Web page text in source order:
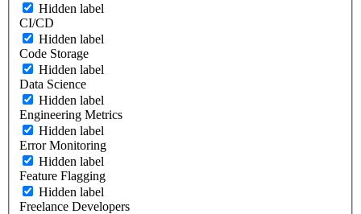
Hidden label
CI/CD
Hidden label
Code Storage
Hidden label
Data Science
Hidden label
Engineering Metrics
Hidden label
Error Monitoring
Hidden label
Feature Flagging
Hidden label
Freelance Developers